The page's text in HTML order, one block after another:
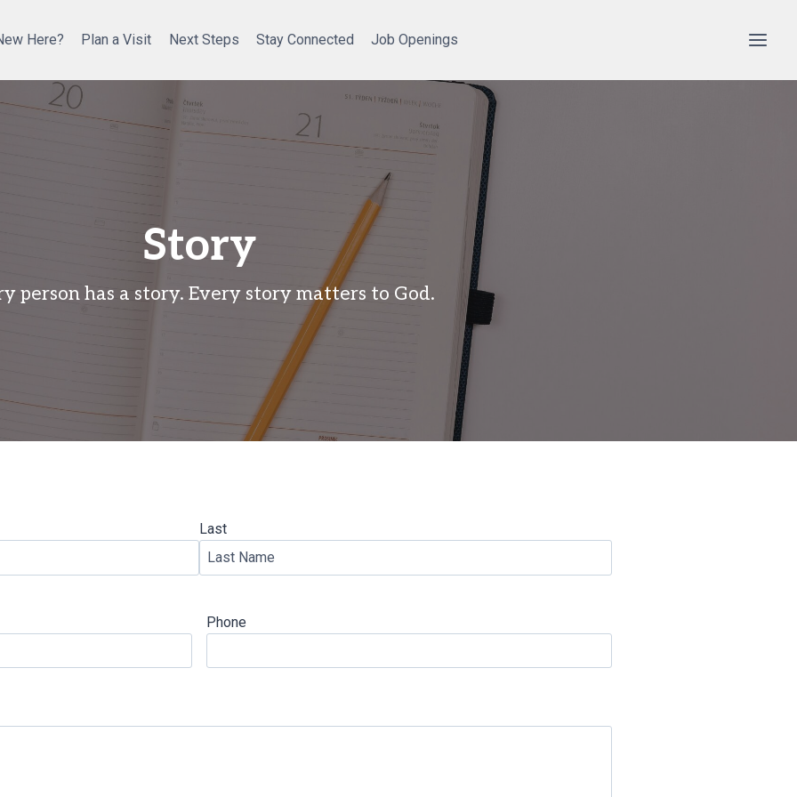
Here? Plan a Visit Next Steps Stay Connected Job Openings
Story
person has a story. Every story matters to God.
Last
Phone